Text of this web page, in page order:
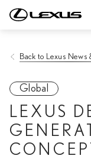
Back to Lexus News
Global
LEXUS